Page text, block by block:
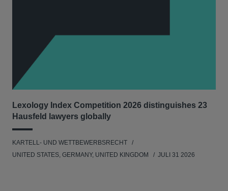
Lexology Index Competition 2026 distinguishes 23
Hausfeld lawyers globally
KARTELL- UND WETTBEWERBSRECHT
UNITED STATES, GERMANY, UNITED KINGDOM
JULI 31 2026